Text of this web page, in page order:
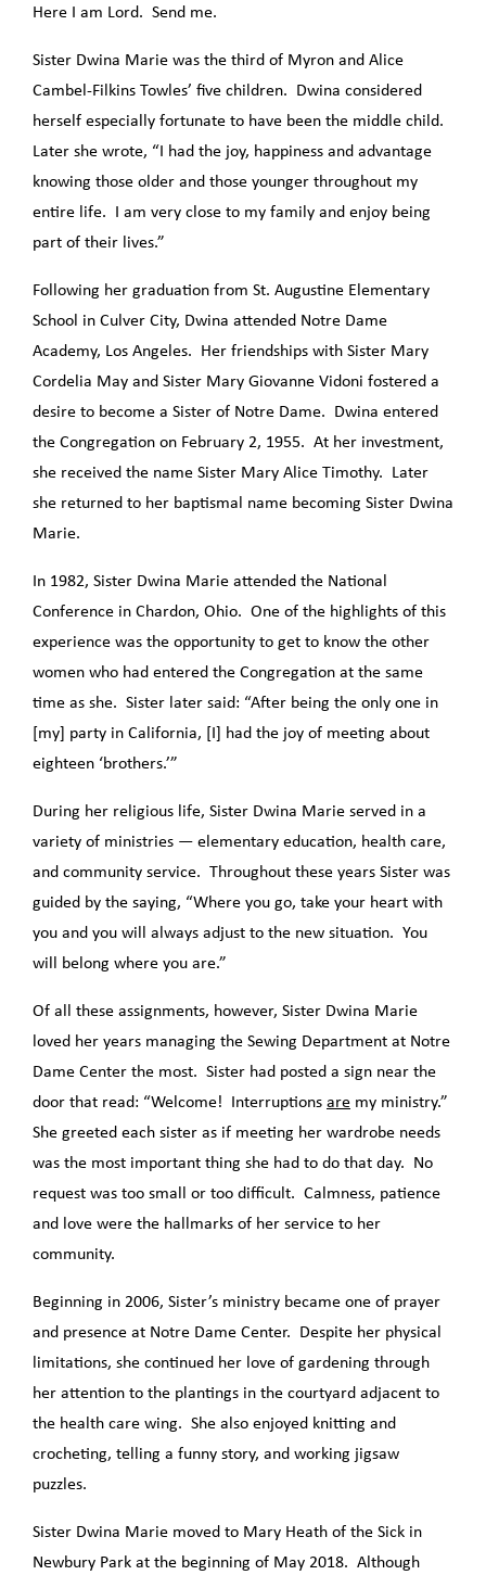
Here I am Lord. Send me.
Sister Dwina Marie was the third of Myron and Alice
Cambel-Filkins Towles’ five children. Dwina considered
herself especially fortunate to have been the middle child.
Later she wrote, “I had the joy, happiness and advantage
knowing those older and those younger throughout my
entire life. I am very close to my family and enjoy being
part of their lives.”
Following her graduation from St. Augustine Elementary
School in Culver City, Dwina attended Notre Dame
Academy, Los Angeles. Her friendships with Sister Mary
Cordelia May and Sister Mary Giovanne Vidoni fostered a
desire to become a Sister of Notre Dame. Dwina entered
the Congregation on February 2, 1955. At her investment,
she received the name Sister Mary Alice Timothy. Later
she returned to her baptismal name becoming Sister Dwina
Marie.
In 1982, Sister Dwina Marie attended the National
Conference in Chardon, Ohio. One of the highlights of this
experience was the opportunity to get to know the other
women who had entered the Congregation at the same
time as she. Sister later said: “After being the only one in
[my] party in California, [I] had the joy of meeting about
eighteen ‘brothers.’”
During her religious life, Sister Dwina Marie served in a
variety of ministries — elementary education, health care,
and community service. Throughout these years Sister was
guided by the saying, “Where you go, take your heart with
you and you will always adjust to the new situation. You
will belong where you are.”
Of all these assignments, however, Sister Dwina Marie
loved her years managing the Sewing Department at Notre
Dame Center the most. Sister had posted a sign near the
door that read: “Welcome! Interruptions are my ministry.”
She greeted each sister as if meeting her wardrobe needs
was the most important thing she had to do that day. No
request was too small or too difficult. Calmness, patience
and love were the hallmarks of her service to her
community.
Beginning in 2006, Sister’s ministry became one of prayer
and presence at Notre Dame Center. Despite her physical
limitations, she continued her love of gardening through
her attention to the plantings in the courtyard adjacent to
the health care wing. She also enjoyed knitting and
crocheting, telling a funny story, and working jigsaw
puzzles.
Sister Dwina Marie moved to Mary Heath of the Sick in
Newbury Park at the beginning of May 2018. Although